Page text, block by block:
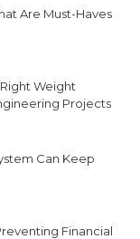
Are Must-Haves
Weight
Projects
Can Keep
Financial